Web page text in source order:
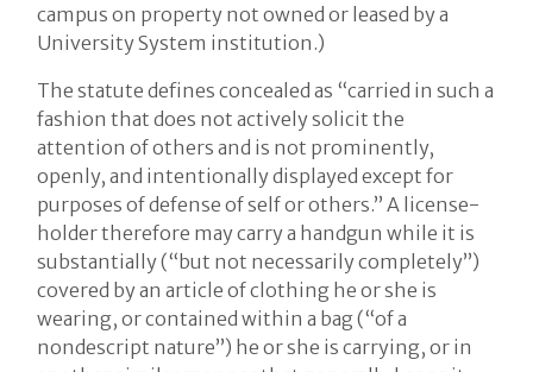
campus on property not owned or leased by a
University System institution.)
The statute defines concealed as “carried in such a
fashion that does not actively solicit the
attention of others and is not prominently,
openly, and intentionally displayed except for
purposes of defense of self or others.” A license-
holder therefore may carry a handgun while it is
substantially (“but not necessarily completely”)
covered by an article of clothing he or she is
wearing, or contained within a bag (“of a
nondescript nature”) he or she is carrying, or in